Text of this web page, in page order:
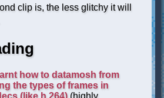
clip is, the less glitchy it will
how to datamosh from
the types of frames in
(like h.264)(highly